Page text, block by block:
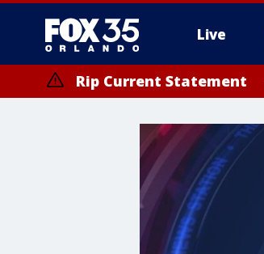
Live
Rip Current Statement